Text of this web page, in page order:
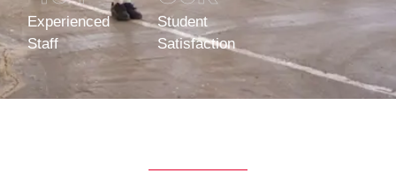
Experienced
Staff
Student
Satisfaction